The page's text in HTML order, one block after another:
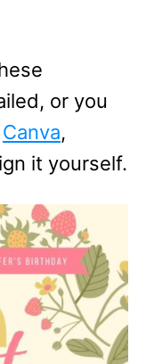
or you
Canva,
it yourself.